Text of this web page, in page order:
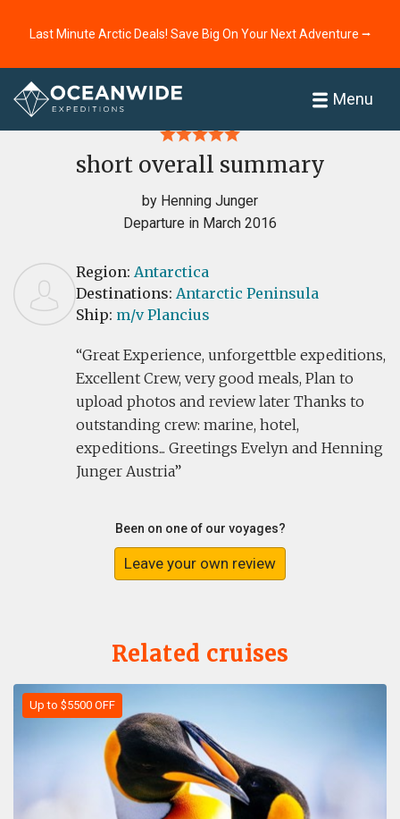
Last Minute Arctic Deals! Save Big On Your Next Adventure ⭢
Menu
Home
short overall summary
by Henning Junger
Departure in March 2016
Region: Antarctica
Destinations: Antarctic Peninsula
Ship: m/v Plancius
Great Experience, unforgettble expeditions,
Excellent Crew, very good meals, Plan to
upload photos and review later Thanks to
outstanding crew: marine, hotel,
expeditions... Greetings Evelyn and Henning
Junger Austria
Been on one of our voyages?
Leave your own review
Related cruises
Up to $5500 OFF